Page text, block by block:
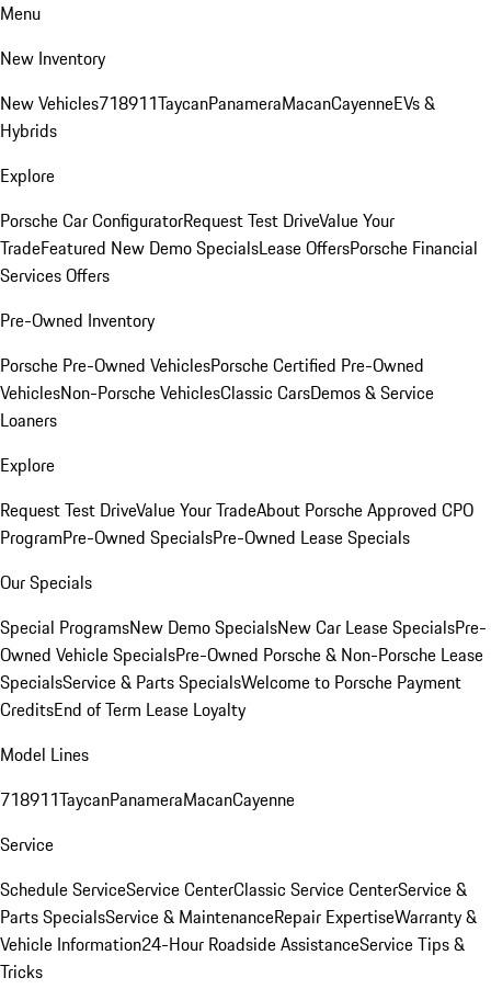
Menu
New Inventory
New Vehicles718911TaycanPanameraMacanCayenneEVs &
Hybrids
Explore
Porsche Car ConfiguratorRequest Test DriveValue Your
TradeFeatured New Demo SpecialsLease OffersPorsche Financial
Services Offers
Pre-Owned Inventory
Porsche Pre-Owned VehiclesPorsche Certified Pre-Owned
VehiclesNon-Porsche VehiclesClassic CarsDemos & Service
Loaners
Explore
Request Test DriveValue Your TradeAbout Porsche Approved CPO
ProgramPre-Owned SpecialsPre-Owned Lease Specials
Our Specials
Special ProgramsNew Demo SpecialsNew Car Lease SpecialsPre-
Owned Vehicle SpecialsPre-Owned Porsche & Non-Porsche Lease
SpecialsService & Parts SpecialsWelcome to Porsche Payment
CreditsEnd of Term Lease Loyalty
Model Lines
718911TaycanPanameraMacanCayenne
Service
Schedule ServiceService CenterClassic Service CenterService &
Parts SpecialsService & MaintenanceRepair ExpertiseWarranty &
Vehicle Information24-Hour Roadside AssistanceService Tips &
Tricks